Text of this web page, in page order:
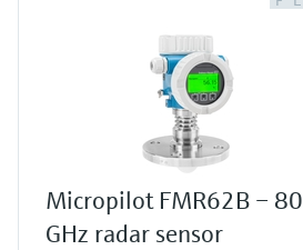
Micropilot FMR62B – 80
GHz radar sensor